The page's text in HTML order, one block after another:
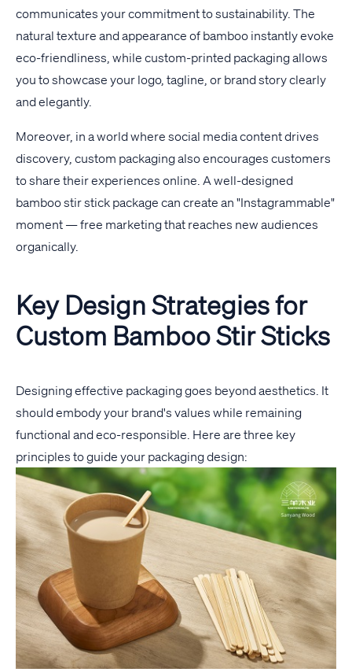
communicates your commitment to sustainability. The
natural texture and appearance of bamboo instantly evoke
eco-friendliness, while custom-printed packaging allows
you to showcase your logo, tagline, or brand story clearly
and elegantly.
Moreover, in a world where social media content drives
discovery, custom packaging also encourages customers
to share their experiences online. A well-designed
bamboo stir stick package can create an "Instagrammable"
moment — free marketing that reaches new audiences
organically.
Key Design Strategies for
Custom Bamboo Stir Sticks
Designing effective packaging goes beyond aesthetics. It
should embody your brand's values while remaining
functional and eco-responsible. Here are three key
principles to guide your packaging design: